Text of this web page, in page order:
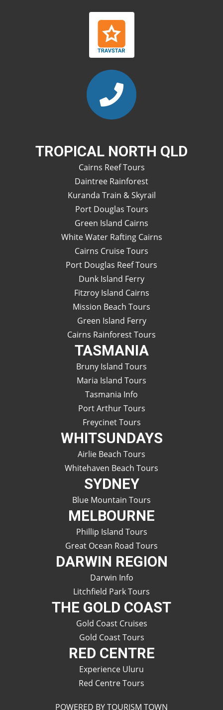
TROPICAL NORTH QLD
Cairns Reef Tours
Daintree Rainforest
Kuranda Train & Skyrail
Port Douglas Tours
Green Island Cairns
White Water Rafting Cairns
Cairns Cruise Tours
Port Douglas Reef Tours
Dunk Island Ferry
Fitzroy Island Cairns
Mission Beach Tours
Green Island Ferry
Cairns Rainforest Tours
TASMANIA
Bruny Island Tours
Maria Island Tours
Tasmania Info
Port Arthur Tours
Freycinet Tours
WHITSUNDAYS
Airlie Beach Tours
Whitehaven Beach Tours
SYDNEY
Blue Mountain Tours
MELBOURNE
Phillip Island Tours
Great Ocean Road Tours
DARWIN REGION
Darwin Info
Litchfield Park Tours
THE GOLD COAST
Gold Coast Cruises
Gold Coast Tours
RED CENTRE
Experience Uluru
Red Centre Tours
POWERED BY TOURISM TOWN